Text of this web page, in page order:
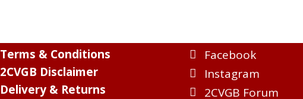
Terms & Conditions
2CVGB Disclaimer
Delivery & Returns
Facebook
Instagram
2CVGB Forum